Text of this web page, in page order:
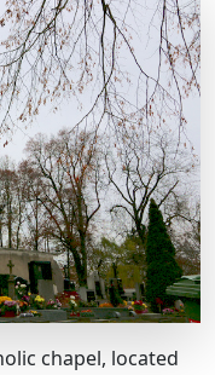
chapel, located